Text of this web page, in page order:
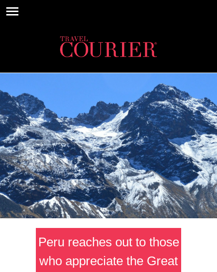
Peru reaches out to those
who appreciate the Great